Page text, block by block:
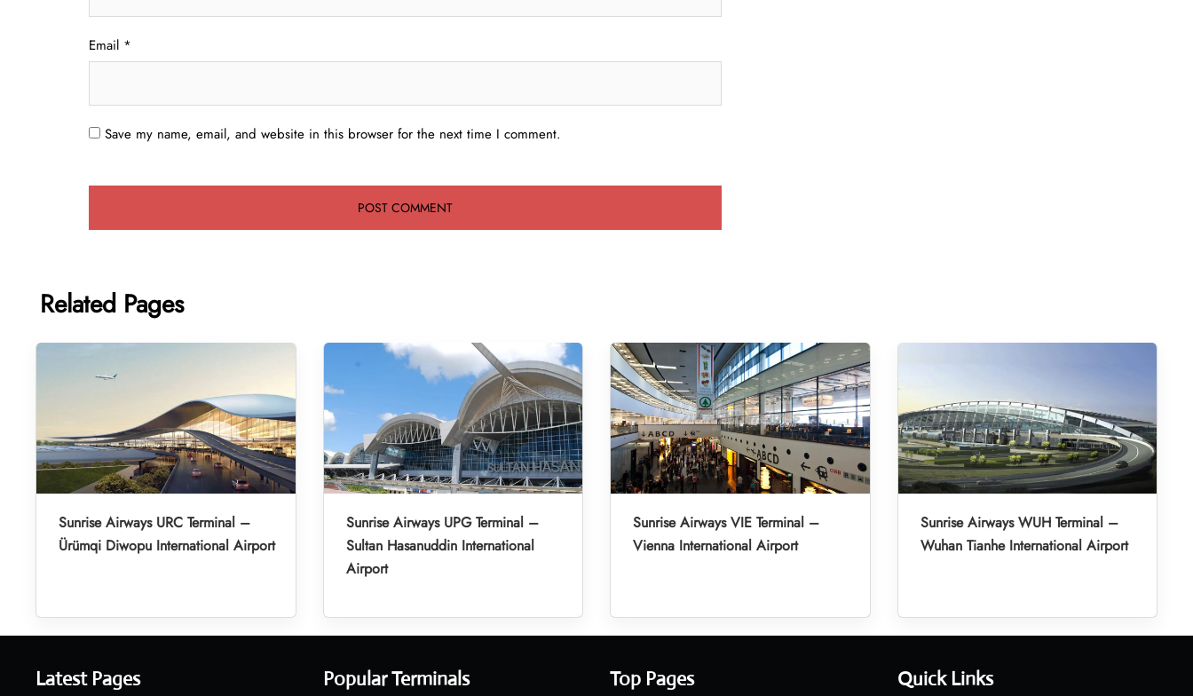
Email *
Save my name, email, and website in this browser for the next time I comment.
Related Pages
Sunrise Airways URC Terminal –
Ürümqi Diwopu International Airport
Sunrise Airways UPG Terminal –
Sultan Hasanuddin International
Airport
Sunrise Airways VIE Terminal –
Vienna International Airport
Sunrise Airways WUH Terminal –
Wuhan Tianhe International Airport
Latest Pages Popular Terminals Top Pages Quick Links